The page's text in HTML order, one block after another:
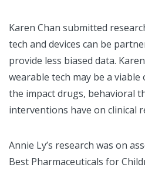
Karen Chan submitted
tech and devices can be
provide less biased data.
wearable tech may be a
the impact drugs, behavioral
interventions have on clinical
Annie Ly’s research was on
Best Pharmaceuticals for